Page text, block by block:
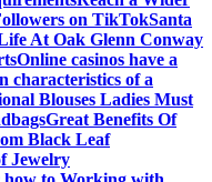
on TikTokSanta
At Oak Glenn Conway
Online casinos have a
characteristics of a
Blouses Ladies Must
Great Benefits Of
Black Leaf
Jewelry